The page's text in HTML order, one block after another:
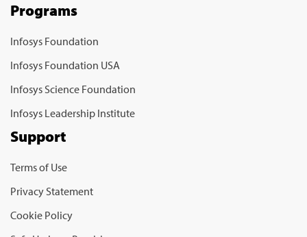
Programs
Infosys Foundation
Infosys Foundation USA
Infosys Science Foundation
Infosys Leadership Institute
Support
Terms of Use
Privacy Statement
Cookie Policy